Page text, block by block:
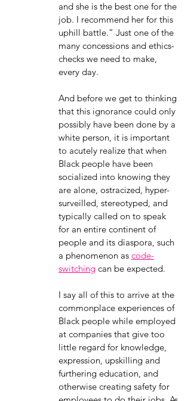
and she is the best one for the
job. I recommend her for this
uphill battle.” Just one of the
many concessions and ethics-
checks we need to make,
every day.
And before we get to thinking
that this ignorance could only
possibly have been done by a
white person, it is important
to acutely realize that when
Black people have been
socialized into knowing they
are alone, ostracized, hyper-
surveilled, stereotyped, and
typically called on to speak
for an entire continent of
people and its diaspora, such
a phenomenon as code-
switching can be expected.
I say all of this to arrive at the
commonplace experiences of
Black people while employed
at companies that give too
little regard for knowledge,
expression, upskilling and
furthering education, and
otherwise creating safety for